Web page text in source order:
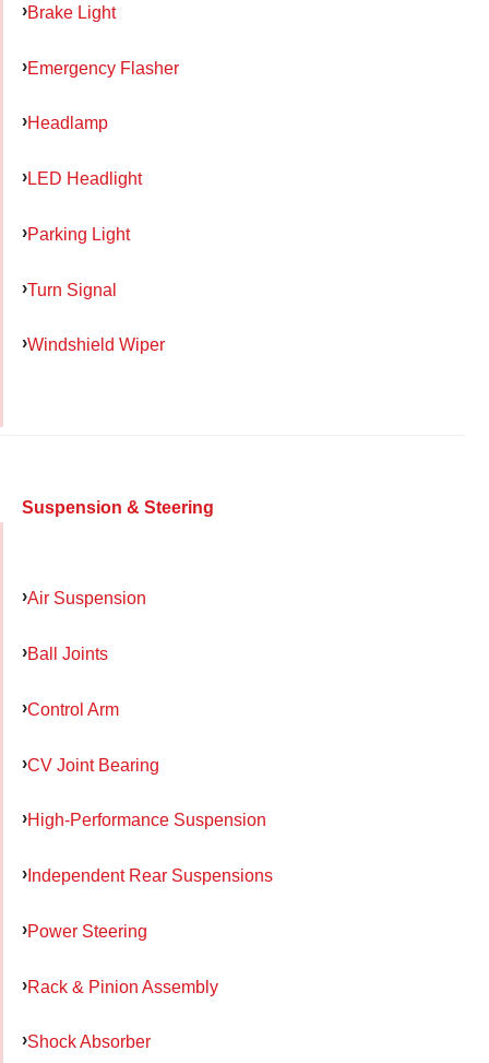
Brake Light
Emergency Flasher
Headlamp
LED Headlight
Parking Light
Turn Signal
Windshield Wiper
Suspension & Steering
Air Suspension
Ball Joints
Control Arm
CV Joint Bearing
High-Performance Suspension
Independent Rear Suspensions
Power Steering
Rack & Pinion Assembly
Shock Absorber